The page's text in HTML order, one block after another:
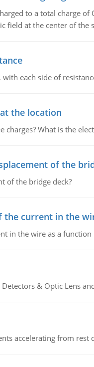
to a total charge
field at the center of the
each side of
the location
charges? What is the
of the
of the bridge deck?
the current in the
in the wire as a function
& Optic Lens
accelerating from rest